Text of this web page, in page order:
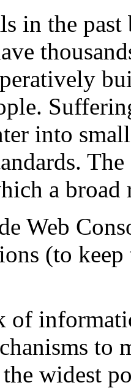
in the
into
a broad
Web
(to
of
to
widest